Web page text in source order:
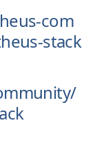
com
stack